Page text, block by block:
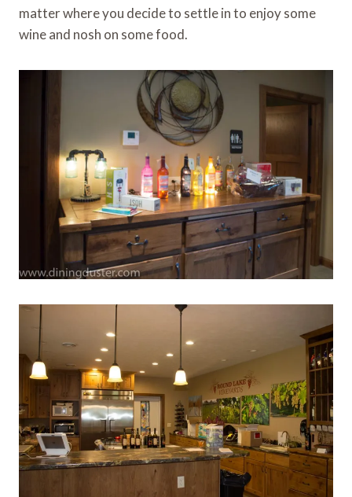
matter where you decide to settle in to enjoy some
wine and nosh on some food.